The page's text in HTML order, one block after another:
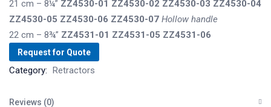
21 cm – 8¼” ZZ4530-01 ZZ4530-02 ZZ4530-03 ZZ4530-04
ZZ4530-05 ZZ4530-06 ZZ4530-07 Hollow handle
22 cm – 8¾” ZZ4531-01 ZZ4531-05 ZZ4531-06
Request for Quote
Category: Retractors
Reviews (0)